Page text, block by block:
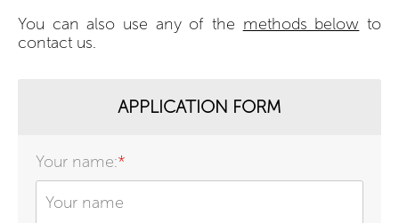
You can also use any of the methods below to
contact us.
APPLICATION FORM
Your name:*